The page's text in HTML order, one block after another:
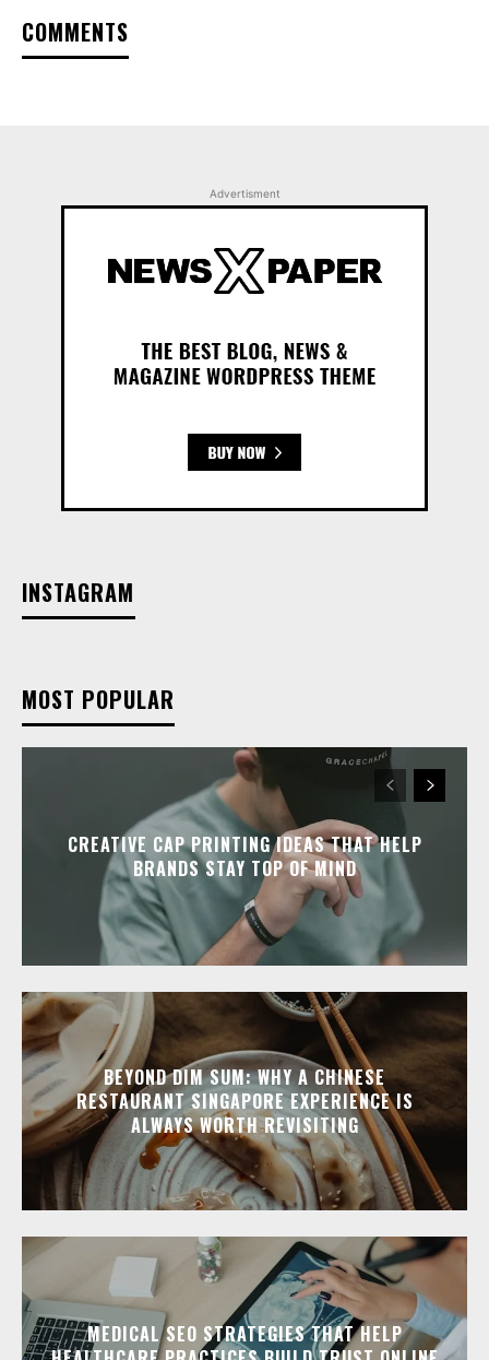
COMMENTS
Advertisment
INSTAGRAM
MOST POPULAR
CREATIVE CAP PRINTING IDEAS THAT HELP
BRANDS STAY TOP OF MIND
BEYOND DIM SUM: WHY A CHINESE
RESTAURANT SINGAPORE EXPERIENCE IS
ALWAYS WORTH REVISITING
MEDICAL SEO STRATEGIES THAT HELP